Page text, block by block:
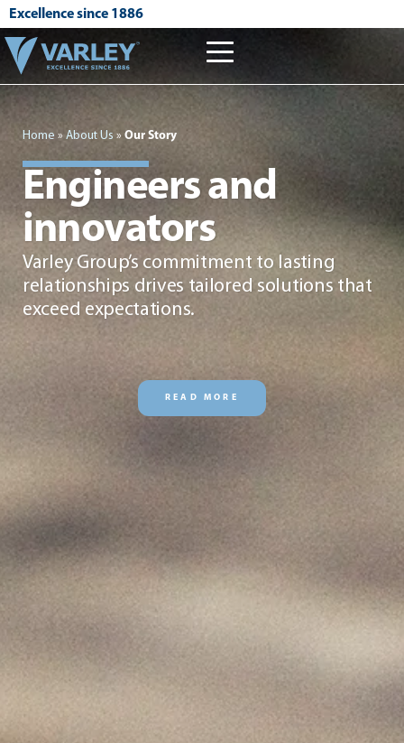
Excellence since 1886
Home » About Us » Our Story
Engineers and
innovators
Varley Group’s commitment to lasting
relationships drives tailored solutions that
exceed expectations.
READ MORE